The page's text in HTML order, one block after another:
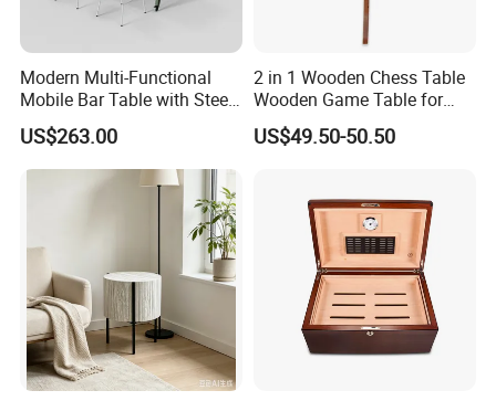
Modern Multi-Functional
Mobile Bar Table with Steel
Frame and Melamine Top
for Office Hotel Restaurant
Use
US$263.00
2 in 1 Wooden Chess Table
Wooden Game Table for
Chess Backgammon
Checkers
US$49.50-50.50